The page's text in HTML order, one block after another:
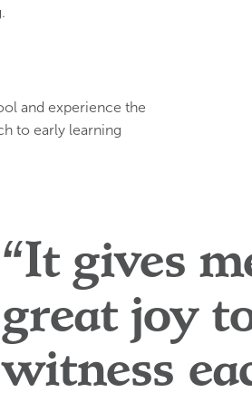
.
and experience the
to early learning
“It gives
great joy
witness